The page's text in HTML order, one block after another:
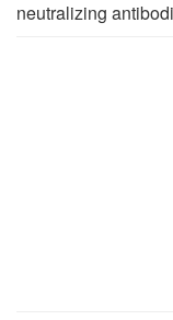
neutralizing